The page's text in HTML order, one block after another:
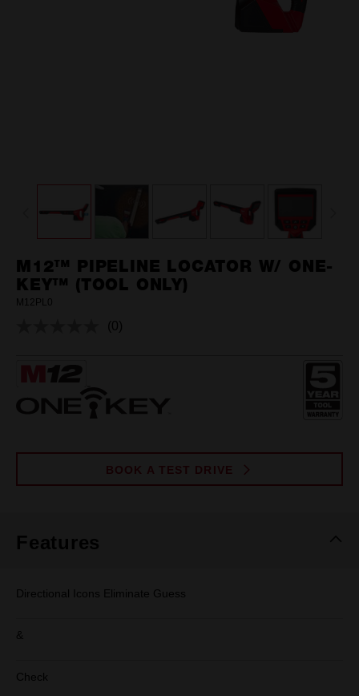
M12™ PIPELINE LOCATOR W/ ONE-
KEY™ (TOOL ONLY)
M12PL0
No
(0)
BOOK A TEST DRIVE
Features
Directional Icons Eliminate Guess
&
Check